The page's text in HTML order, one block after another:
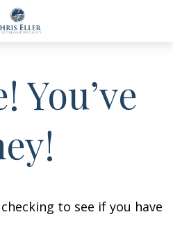
You’ve
to see if you have